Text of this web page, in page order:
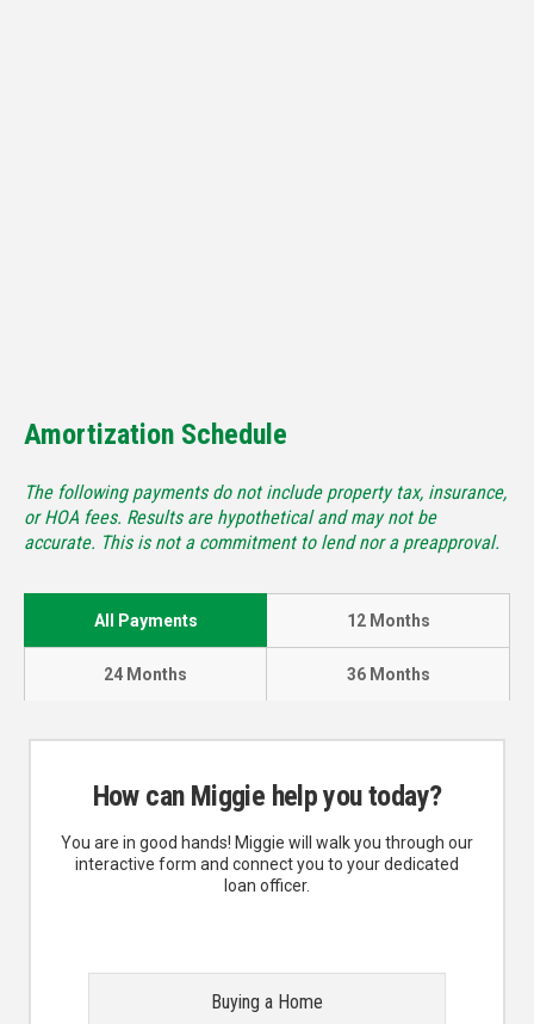
Amortization Schedule
The following payments do not include property tax, insurance,
or HOA fees. Results are hypothetical and may not be
accurate. This is not a commitment to lend nor a preapproval.
All Payments 12 Months
24 Months 36 Months
How can Miggie help you today?
You are in good hands! Miggie will walk you through our
interactive form and connect you to your dedicated
loan officer.
Buying a Home